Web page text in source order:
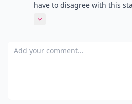
have to disagree with this
a great style in itself.
Expand comment
Add your comment